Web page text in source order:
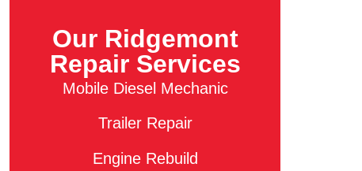
Our Ridgemont
Repair Services
Mobile Diesel Mechanic
Trailer Repair
Engine Rebuild